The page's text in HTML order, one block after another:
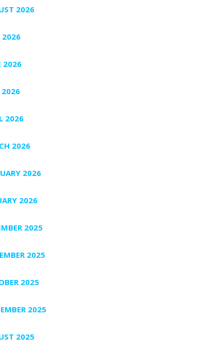
2026
2026
2026
2026
2026
2026
2026
2026
2025
2025
2025
2025
2025